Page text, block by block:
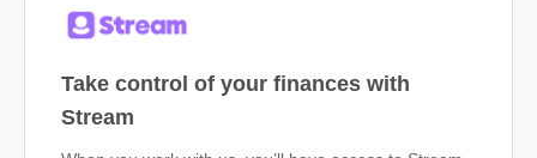
Take control of your finances with
Stream